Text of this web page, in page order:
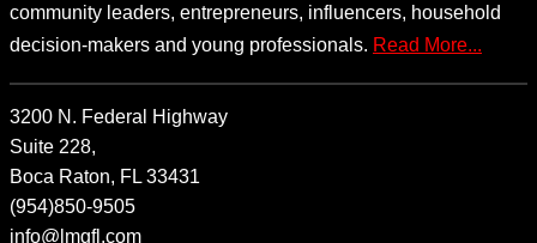
community leaders, entrepreneurs, influencers, household
decision-makers and young professionals. Read More...
3200 N. Federal Highway
Suite 228,
Boca Raton, FL 33431
(954)850-9505
info@lmgfl.com